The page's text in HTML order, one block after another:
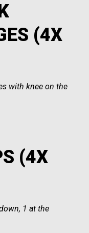
(4X
with knee on the
(4X
1 at the